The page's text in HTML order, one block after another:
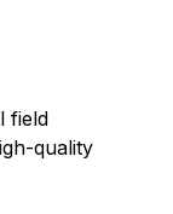
field
quality